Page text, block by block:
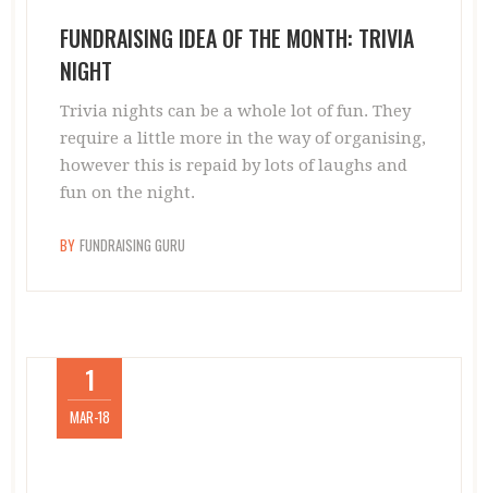
FUNDRAISING IDEA OF THE MONTH: TRIVIA
NIGHT
Trivia nights can be a whole lot of fun. They
require a little more in the way of organising,
however this is repaid by lots of laughs and
fun on the night.
BY FUNDRAISING GURU
1
MAR-18